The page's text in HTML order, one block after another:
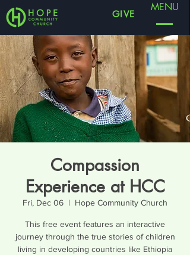
GIVE
MENU
Compassion
Experience at HCC
Fri, Dec 06
  |
Hope Community Church
This free event features an interactive
journey through the true stories of children
living in developing countries like Ethiopia